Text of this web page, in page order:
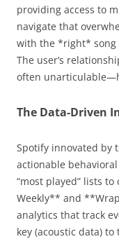
providing access to
navigate that
with the *right*
The user’s
often
The Data-Driven
Spotify innovated by
actionable
“most played” lists
Weekly** and
analytics that track
key (acoustic data)